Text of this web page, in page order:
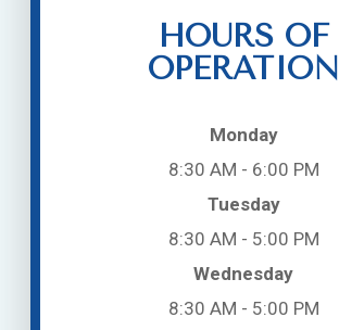
HOURS OF
OPERATION
Monday
8:30 AM - 6:00 PM
Tuesday
8:30 AM - 5:00 PM
Wednesday
8:30 AM - 5:00 PM